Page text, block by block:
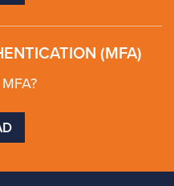
(MFA)